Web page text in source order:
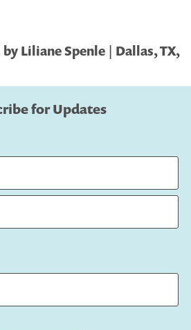
Liliane Spenle | Dallas, TX,
for Updates